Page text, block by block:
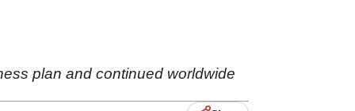
plan and continued worldwide